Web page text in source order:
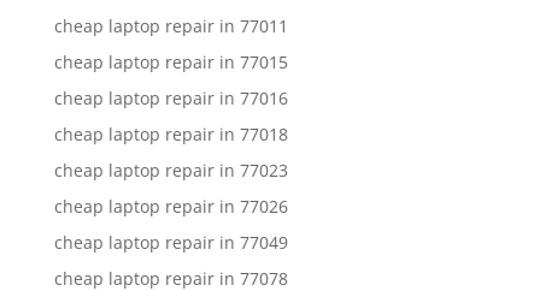
cheap laptop repair in 77011
cheap laptop repair in 77015
cheap laptop repair in 77016
cheap laptop repair in 77018
cheap laptop repair in 77023
cheap laptop repair in 77026
cheap laptop repair in 77049
cheap laptop repair in 77078